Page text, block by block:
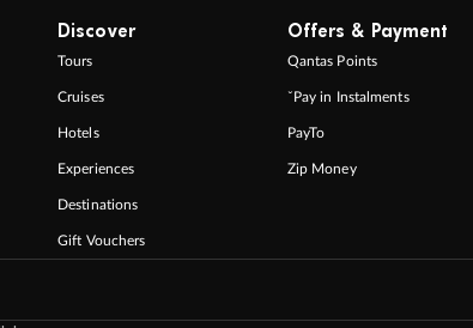
Discover
Tours
Cruises
Hotels
Experiences
Destinations
Gift Vouchers
Offers & Payment
Qantas Points
ˇPay in Instalments
PayTo
Zip Money